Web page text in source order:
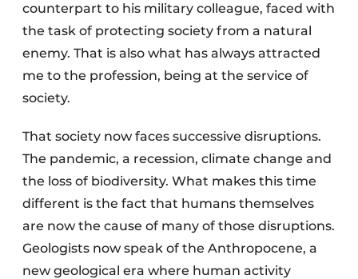
counterpart to his military colleague, faced with
the task of protecting society from a natural
enemy. That is also what has always attracted
me to the profession, being at the service of
society.
That society now faces successive disruptions.
The pandemic, a recession, climate change and
the loss of biodiversity. What makes this time
different is the fact that humans themselves
are now the cause of many of those disruptions.
Geologists now speak of the Anthropocene, a
new geological era where human activity